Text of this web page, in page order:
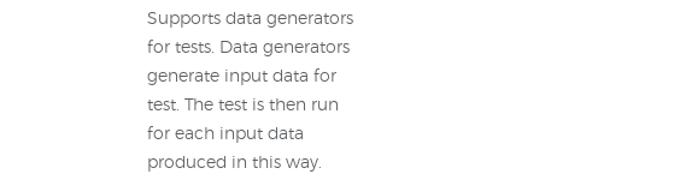
Supports data generators
for tests. Data generators
generate input data for
test. The test is then run
for each input data
produced in this way.